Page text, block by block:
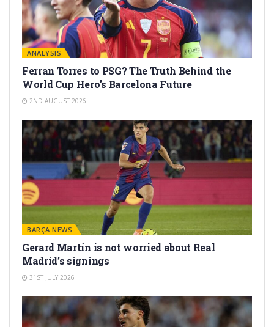
ANALYSIS
Ferran Torres to PSG? The Truth Behind the
World Cup Hero’s Barcelona Future
2ND AUGUST 2026
BARÇA NEWS
Gerard Martín is not worried about Real
Madrid’s signings
31ST JULY 2026